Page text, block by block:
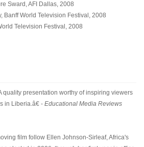
Sward, AFI Dallas, 2008
Banff World Television Festival, 2008
Television Festival, 2008
presentation worthy of inspiring viewers
in Liberia.â€ - Educational Media Reviews
film follow Ellen Johnson-Sirleaf, Africa's